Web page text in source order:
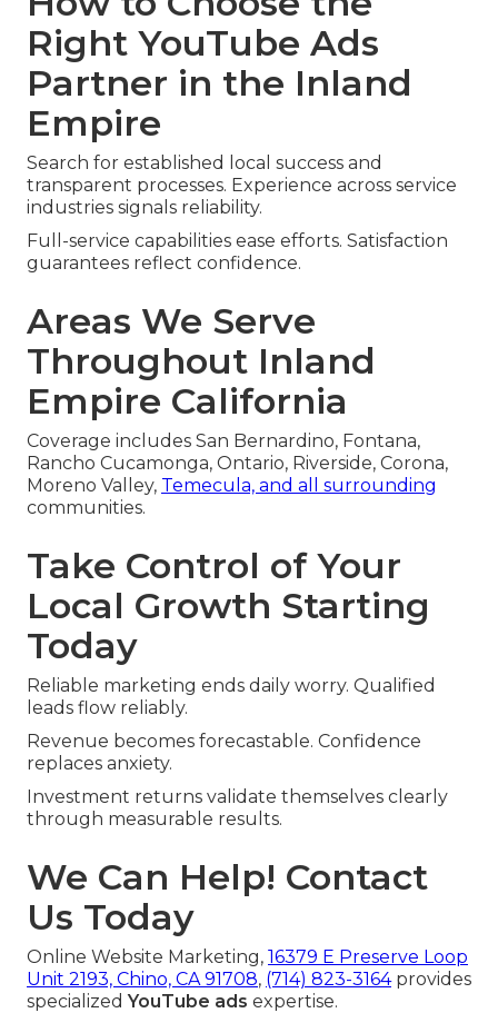
Right YouTube Ads
Partner in the Inland
Empire
Search for established local success and
transparent processes. Experience across service
industries signals reliability.
Full-service capabilities ease efforts. Satisfaction
guarantees reflect confidence.
Areas We Serve
Throughout Inland
Empire California
Coverage includes San Bernardino, Fontana,
Rancho Cucamonga, Ontario, Riverside, Corona,
Moreno Valley, Temecula, and all surrounding
communities.
Take Control of Your
Local Growth Starting
Today
Reliable marketing ends daily worry. Qualified
leads flow reliably.
Revenue becomes forecastable. Confidence
replaces anxiety.
Investment returns validate themselves clearly
through measurable results.
We Can Help! Contact
Us Today
Online Website Marketing, 16379 E Preserve Loop
Unit 2193, Chino, CA 91708, (714) 823-3164provides
specializedYouTube ads expertise.